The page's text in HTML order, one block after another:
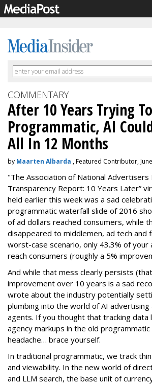
COMMENTARY
After 10 Years Trying
Programmatic, AI
All In 12 Months
by Maarten Albarda , Featured Contributor,
"The Association of National Advertisers
Transparency Report: 10 Years Later”
held earlier this week was a sad
programmatic waterfall slide of 2016
of ad dollars reached consumers, while
disappeared to middlemen, ad tech and
worst-case scenario, only 43.3% of your
reach consumers (roughly a 5%
And while that mess clearly persists
improvement over 10 years is a sad
wrote about the industry potentially
plumbing into the world of AI advertising
agents. If you thought that tracking data
agency markups in the old programmatic
headache… brace yourself.
In traditional programmatic, we track
and viewability. In the new world of
and LLM search, the base unit of